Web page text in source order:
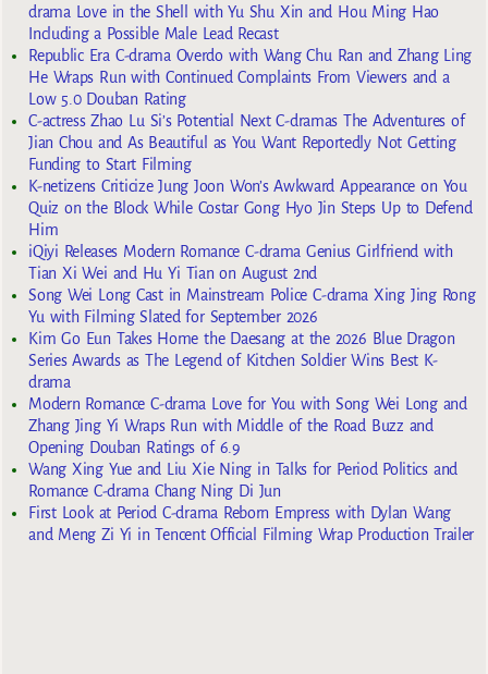
drama Love in the Shell with Yu Shu Xin and Hou Ming Hao
Including a Possible Male Lead Recast
Republic Era C-drama Overdo with Wang Chu Ran and Zhang Ling
He Wraps Run with Continued Complaints From Viewers and a
Low 5.0 Douban Rating
C-actress Zhao Lu Si’s Potential Next C-dramas The Adventures of
Jian Chou and As Beautiful as You Want Reportedly Not Getting
Funding to Start Filming
K-netizens Criticize Jung Joon Won’s Awkward Appearance on You
Quiz on the Block While Costar Gong Hyo Jin Steps Up to Defend
Him
iQiyi Releases Modern Romance C-drama Genius Girlfriend with
Tian Xi Wei and Hu Yi Tian on August 2nd
Song Wei Long Cast in Mainstream Police C-drama Xing Jing Rong
Yu with Filming Slated for September 2026
Kim Go Eun Takes Home the Daesang at the 2026 Blue Dragon
Series Awards as The Legend of Kitchen Soldier Wins Best K-
drama
Modern Romance C-drama Love for You with Song Wei Long and
Zhang Jing Yi Wraps Run with Middle of the Road Buzz and
Opening Douban Ratings of 6.9
Wang Xing Yue and Liu Xie Ning in Talks for Period Politics and
Romance C-drama Chang Ning Di Jun
First Look at Period C-drama Reborn Empress with Dylan Wang
and Meng Zi Yi in Tencent Official Filming Wrap Production Trailer